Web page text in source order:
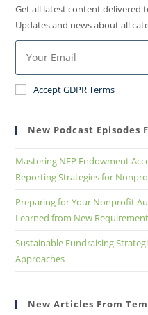
Get all latest content delivered
Updates and news about all
Accept GDPR Terms
New Podcast Episodes
Mastering NFP Endowment
Reporting Strategies for
Preparing for Your Nonprofit
Learned from New
Sustainable Fundraising
Approaches
New Articles From